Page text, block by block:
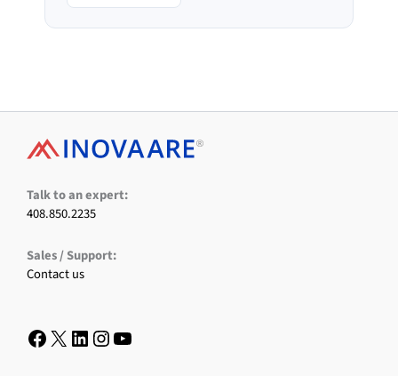
Talk to an expert:
408.850.2235
Sales / Support:
Contact us
Facebook
X LinkedIn
Instagram
YouTube